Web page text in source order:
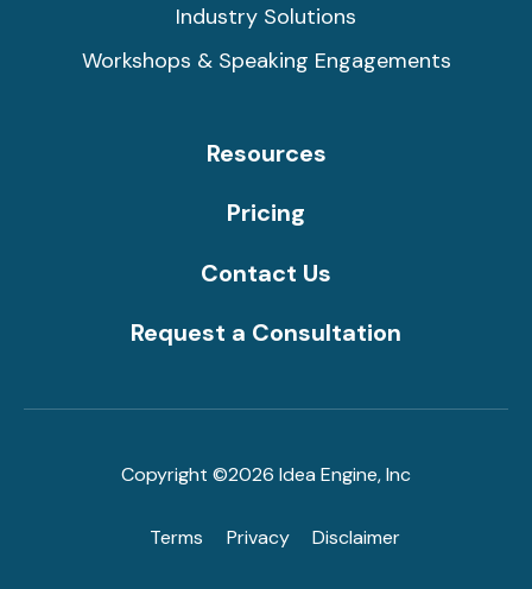
Industry Solutions
Workshops & Speaking Engagements
Resources
Pricing
Contact Us
Request a Consultation
Copyright ©2026 Idea Engine, Inc
Terms Privacy Disclaimer